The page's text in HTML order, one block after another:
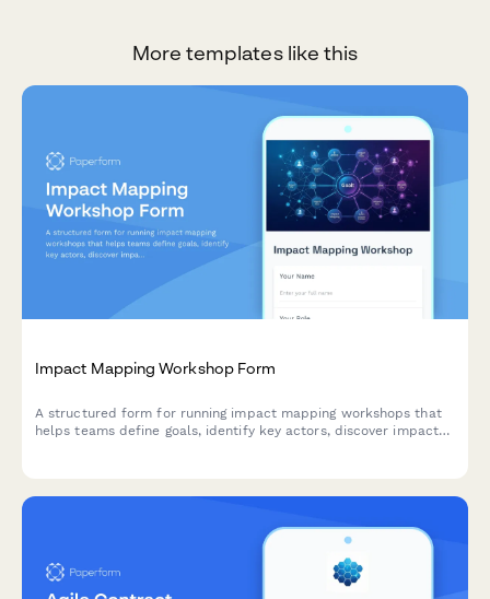
More templates like this
Impact Mapping Workshop Form
A structured form for running impact mapping workshops that
helps teams define goals, identify key actors, discover impacts,